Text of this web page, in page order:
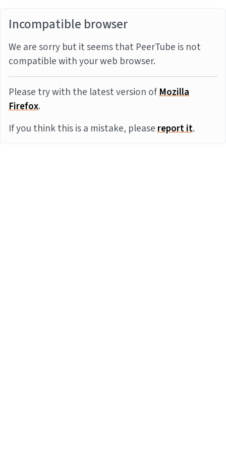
Incompatible browser
We are sorry but it seems that PeerTube is not
compatible with your web browser.
Please try with the latest version ofMozilla
Firefox.
If you think this is a mistake, pleasereport it.